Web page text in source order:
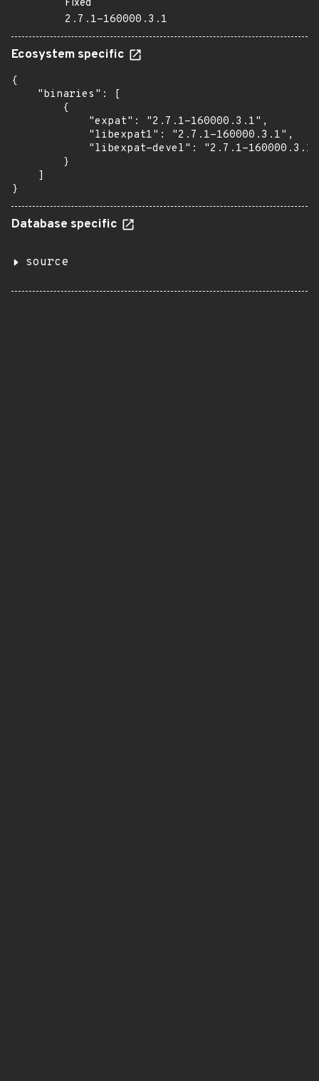
Fixed
2.7.1-160000.3.1
Ecosystem specific
{
    "binaries": [
        {
            "expat": "2.7.1-160000.3.1",
            "libexpat1": "2.7.1-160000.3.1",
            "libexpat-devel": "2.7.1-160000.3.1"
        }
    ]
}
Database specific
source